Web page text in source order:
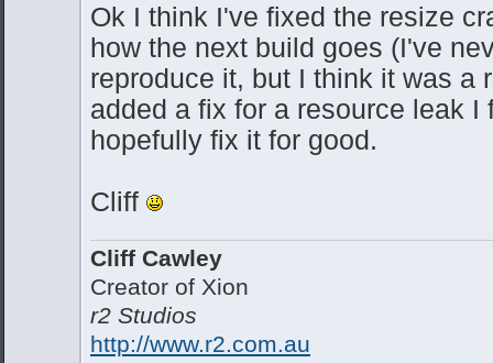
Ok I think I've fixed the resize
how the next build goes (I've
reproduce it, but I think it was a
added a fix for a resource leak I
hopefully fix it for good.
Cliff
Cliff Cawley
Creator of Xion
r2 Studios
http://www.r2.com.au